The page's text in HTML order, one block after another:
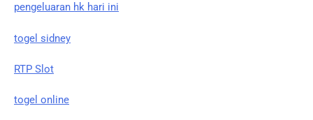
pengeluaran hk hari ini
togel sidney
RTP Slot
togel online